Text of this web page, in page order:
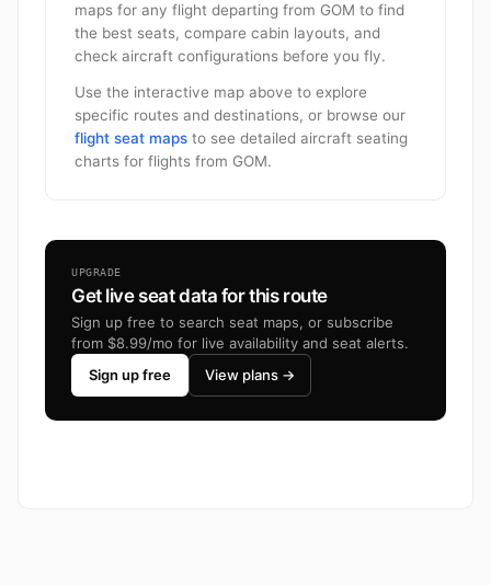
maps for any flight departing from GOM to find
the best seats, compare cabin layouts, and
check aircraft configurations before you fly.
Use the interactive map above to explore
specific routes and destinations, or browse our
flight seat maps to see detailed aircraft seating
charts for flights from GOM.
UPGRADE
Get live seat data for this route
Sign up free to search seat maps, or subscribe
from $8.99/mo for live availability and seat alerts.
Sign up free
View plans →